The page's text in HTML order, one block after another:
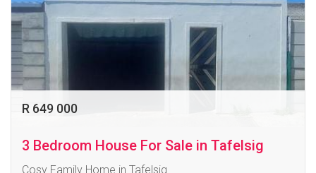
R 649 000
3 Bedroom House For Sale in Tafelsig
Cosy Family Home in Tafelsig